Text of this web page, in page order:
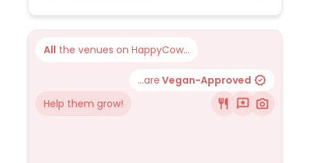
All the venues on HappyCow...
...are Vegan-Approved
Help them grow!